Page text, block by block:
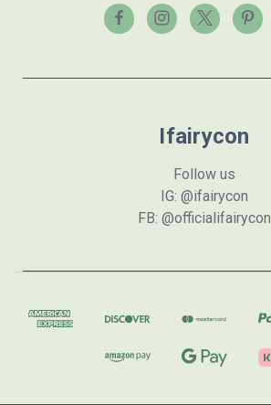
Ifairycon
Follow us
IG: @ifairycon
FB: @officialifairycon